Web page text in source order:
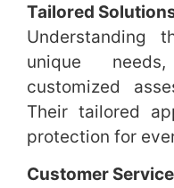
Tailored
Understanding
unique
customized
Their tailored
protection for
Customer